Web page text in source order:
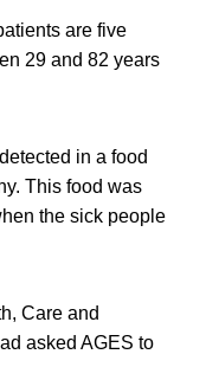
are five
29 and 82 years
in a food
This food was
the sick people
Care and
asked AGES to